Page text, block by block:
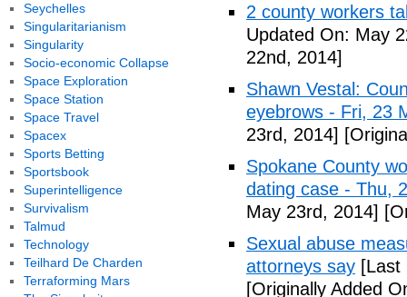
2 county workers
Updated On: May
22nd, 2014]
Shawn Vestal:
eyebrows - Fri, 23
23rd, 2014]
Spokane County
dating case - Thu,
May 23rd, 2014]
Sexual abuse
attorneys say [Last
[Originally Added
Seychelles
Singularitarianism
Singularity
Socio-economic Collapse
Space Exploration
Space Station
Space Travel
Spacex
Sports Betting
Sportsbook
Superintelligence
Survivalism
Talmud
Technology
Teilhard De Charden
Terraforming Mars